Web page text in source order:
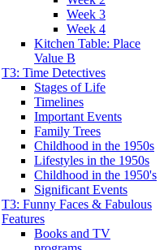
Week 3
Week 4
Kitchen Table: Place
Value B
T3: Time Detectives
Stages of Life
Timelines
Important Events
Family Trees
Childhood in the 1950s
Lifestyles in the 1950s
Childhood in the 1950's
Significant Events
T3: Funny Faces & Fabulous
Features
Books and TV